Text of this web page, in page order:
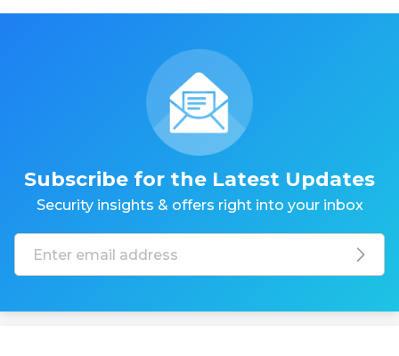
Subscribe for the Latest Updates
Security insights & offers right into your inbox